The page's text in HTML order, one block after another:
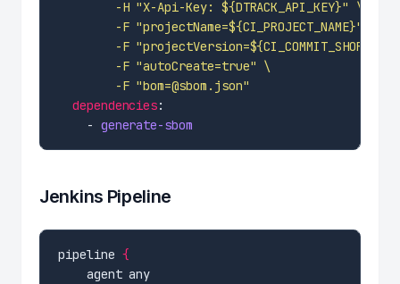
        -F "bom=@sbom.json"
dependencies
    -
generate-sbom
Jenkins Pipeline
pipeline {